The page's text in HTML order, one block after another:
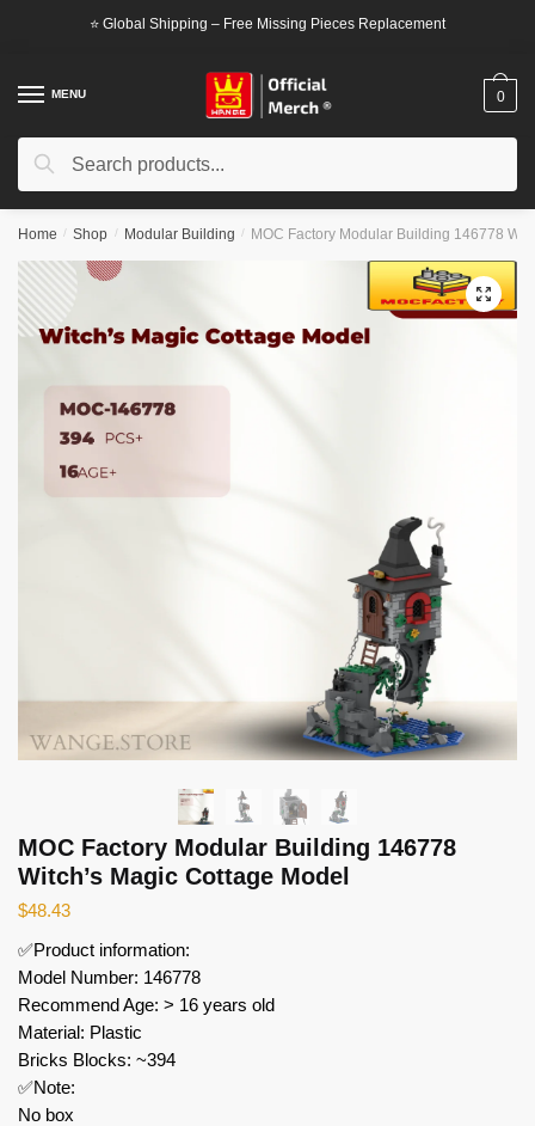
⭐ Global Shipping – Free Missing Pieces Replacement
MENU
Search
Search
0
Home / Shop / Modular Building / MOC Factory Modular Building 146778
🔍
MOC Factory Modular Building 146778
Witch’s Magic Cottage Model
$48.43
✅Product information:
Model Number: 146778
Recommend Age: > 16 years old
Material: Plastic
Bricks Blocks: ~394
✅Note:
No box